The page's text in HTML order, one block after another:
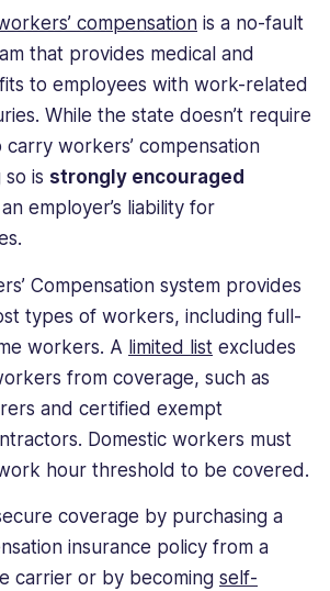
compensation is a no-fault
that provides medical and
to employees with work-related
While the state doesn’t require
workers’ compensation
is strongly encouraged
employer’s liability for
Compensation system provides
types of workers, including full-
workers. A limited list excludes
from coverage, such as
and certified exempt
Domestic workers must
hour threshold to be covered.
coverage by purchasing a
insurance policy from a
carrier or by becoming self-